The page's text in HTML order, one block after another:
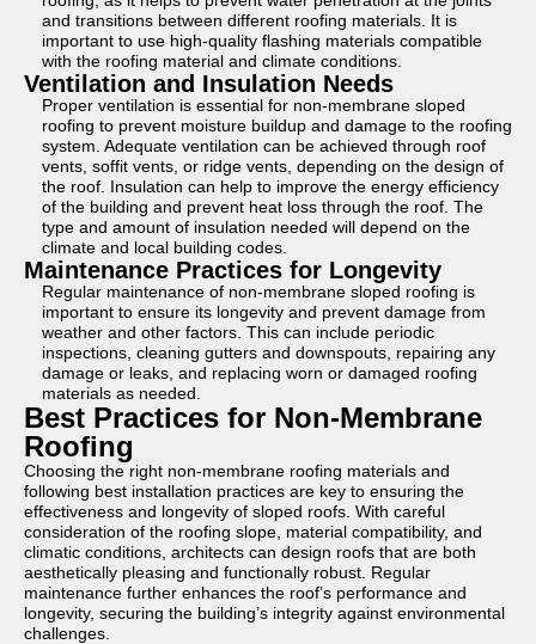
and transitions between different roofing materials. It is
important to use high-quality flashing materials compatible
with the roofing material and climate conditions.
Ventilation and Insulation Needs
Proper ventilation is essential for non-membrane sloped
roofing to prevent moisture buildup and damage to the roofing
system. Adequate ventilation can be achieved through roof
vents, soffit vents, or ridge vents, depending on the design of
the roof. Insulation can help to improve the energy efficiency
of the building and prevent heat loss through the roof. The
type and amount of insulation needed will depend on the
climate and local building codes.
Maintenance Practices for Longevity
Regular maintenance of non-membrane sloped roofing is
important to ensure its longevity and prevent damage from
weather and other factors. This can include periodic
inspections, cleaning gutters and downspouts, repairing any
damage or leaks, and replacing worn or damaged roofing
materials as needed.
Best Practices for Non-Membrane
Roofing
Choosing the right non-membrane roofing materials and
following best installation practices are key to ensuring the
effectiveness and longevity of sloped roofs. With careful
consideration of the roofing slope, material compatibility, and
climatic conditions, architects can design roofs that are both
aesthetically pleasing and functionally robust. Regular
maintenance further enhances the roof’s performance and
longevity, securing the building’s integrity against environmental
challenges.